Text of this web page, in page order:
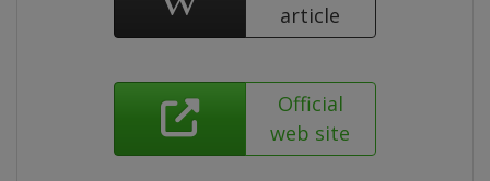
article
Official
web site